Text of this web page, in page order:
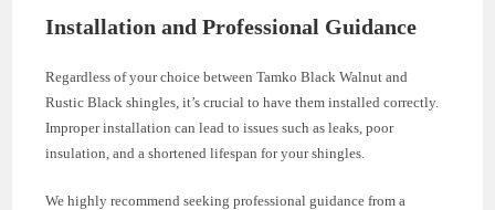
Installation and Professional Guidance
Regardless of your choice between Tamko Black Walnut and
Rustic Black shingles, it’s crucial to have them installed correctly.
Improper installation can lead to issues such as leaks, poor
insulation, and a shortened lifespan for your shingles.
We highly recommend seeking professional guidance from a